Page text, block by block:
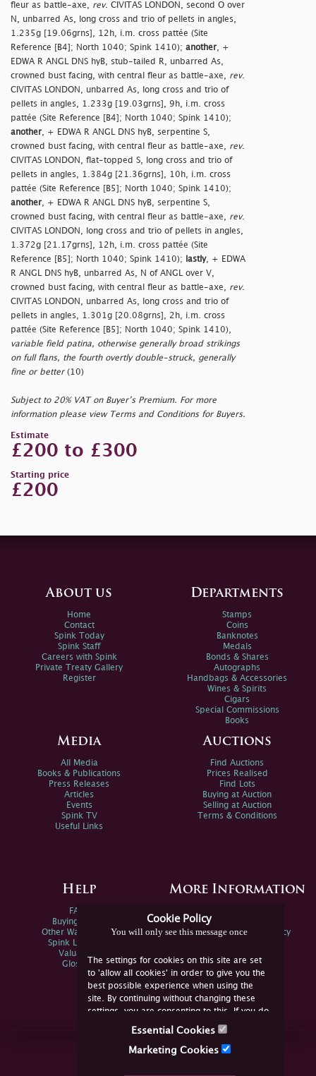
fleur as battle-axe, rev. CIVITAS LONDON, second O over
N, unbarred As, long cross and trio of pellets in angles,
1.235g [19.06grns], 12h, i.m. cross pattée (Site
Reference [B4]; North 1040; Spink 1410); another, +
EDWA R ANGL DNS hyB, stub-tailed R, unbarred As,
crowned bust facing, with central fleur as battle-axe, rev.
CIVITAS LONDON, unbarred As, long cross and trio of
pellets in angles, 1.233g [19.03grns], 9h, i.m. cross
pattée (Site Reference [B4]; North 1040; Spink 1410);
another, + EDWA R ANGL DNS hyB, serpentine S,
crowned bust facing, with central fleur as battle-axe, rev.
CIVITAS LONDON, flat-topped S, long cross and trio of
pellets in angles, 1.384g [21.36grns], 10h, i.m. cross
pattée (Site Reference [B5]; North 1040; Spink 1410);
another, + EDWA R ANGL DNS hyB, serpentine S,
crowned bust facing, with central fleur as battle-axe, rev.
CIVITAS LONDON, long cross and trio of pellets in angles,
1.372g [21.17grns], 12h, i.m. cross pattée (Site
Reference [B5]; North 1040; Spink 1410);
lastly, + EDWA
R ANGL DNS hyB, unbarred As, N of ANGL over V,
crowned bust facing, with central fleur as battle-axe, rev.
CIVITAS LONDON, unbarred As, long cross and trio of
pellets in angles, 1.301g [20.08grns], 2h, i.m. cross
pattée (Site Reference [B5]; North 1040; Spink 1410),
variable field patina, otherwise generally broad strikings
on full flans, the fourth overtly double-struck, generally
fine or better(10)
Subject to 20% VAT on Buyer’s Premium. For more
information please view Terms and Conditions for Buyers.
Estimate
£200 to £300
Starting price
£200
Cookie Policy
You will only see this message once
The settings for cookies on this site are set
to 'allow all cookies' in order to give you the
best possible experience when using the
site. By continuing without changing these
settings, you are consenting to this. If you do
not consent, you must disable the cookies or
Essential Cookies
Marketing Cookies
About us
Home
Contact
Spink Today
Spink Staff
Careers with Spink
Private Treaty Gallery
Register
Departments
Stamps
Coins
Banknotes
Medals
Bonds & Shares
Autographs
Handbags & Accessories
Wines & Spirits
Cigars
Special Commissions
Books
Media
All Media
Books & Publications
Press Releases
Articles
Events
Spink TV
Useful Links
Auctions
Find Auctions
Prices Realised
Find Lots
Buying at Auction
Selling at Auction
Terms & Conditions
Help
FAQs
Buying Online
Other Ways To Sell
Spink Live Help
Valuations
Glossary
More Information
Spink Environmental Policy
Join Us Online